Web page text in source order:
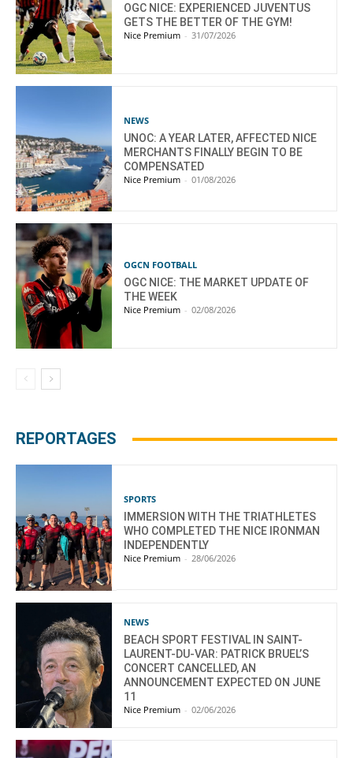
OGC NICE: EXPERIENCED JUVENTUS
GETS THE BETTER OF THE GYM!
Nice Premium - 31/07/2026
NEWS
UNOC: A YEAR LATER, AFFECTED NICE
MERCHANTS FINALLY BEGIN TO BE
COMPENSATED
Nice Premium - 01/08/2026
OGCN FOOTBALL
OGC NICE: THE MARKET UPDATE OF
THE WEEK
Nice Premium - 02/08/2026
REPORTAGES
SPORTS
IMMERSION WITH THE TRIATHLETES
WHO COMPLETED THE NICE IRONMAN
INDEPENDENTLY
Nice Premium - 28/06/2026
NEWS
BEACH SPORT FESTIVAL IN SAINT-
LAURENT-DU-VAR: PATRICK BRUEL’S
CONCERT CANCELLED, AN
ANNOUNCEMENT EXPECTED ON JUNE
11
Nice Premium - 02/06/2026